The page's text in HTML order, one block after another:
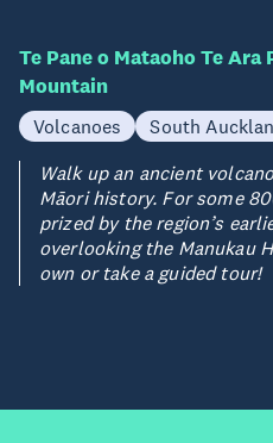
Te Pane o Mataoho Te Ara
Mountain
Volcanoes
South
Walk up an ancient
Māori history. For some
prized by the region’s
overlooking the Manukau
own or take a guided tour!